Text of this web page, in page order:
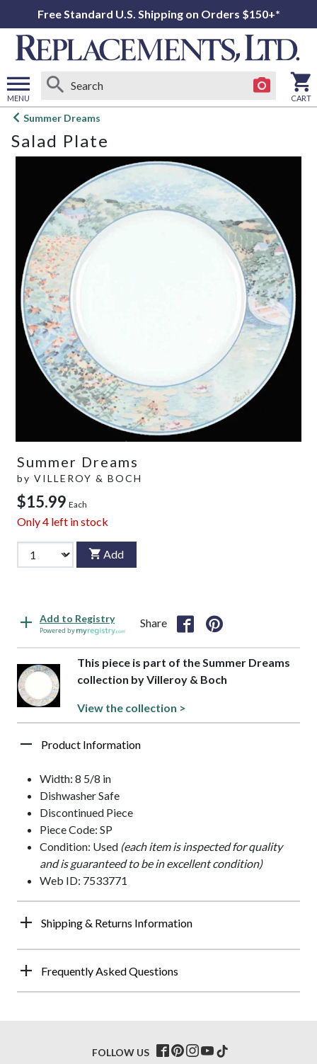
Free Standard U.S. Shipping on Orders $150+*
MENU
Open
menu
CART
Summer Dreams
Salad Plate
Summer Dreams
by VILLEROY & BOCH
$15.99 Each
Only4 left in stock
Add
Add to Registry
Powered by
Share
This piece is part of the Summer Dreams
collection by Villeroy & Boch
View the collection >
Product Information
Width: 8 5/8 in
Dishwasher Safe
Discontinued Piece
Piece Code: SP
Condition: Used (each item is inspected for quality
and is guaranteed to be in excellent condition)
Web ID: 7533771
Shipping & Returns Information
Frequently Asked Questions
FOLLOW US